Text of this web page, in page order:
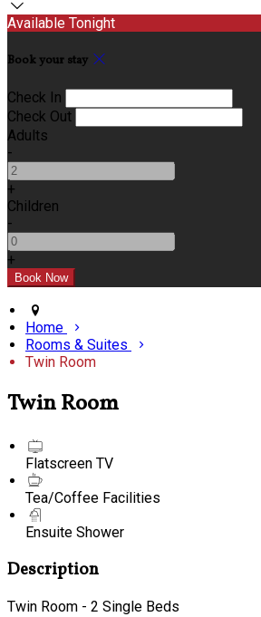
Available Tonight
Book your stay
Check In
Check Out
Adults
-
+
Children
-
+
Home
Rooms & Suites
Twin Room
Twin Room
Flatscreen TV
Tea/Coffee Facilities
Ensuite Shower
Description
Twin Room - 2 Single Beds